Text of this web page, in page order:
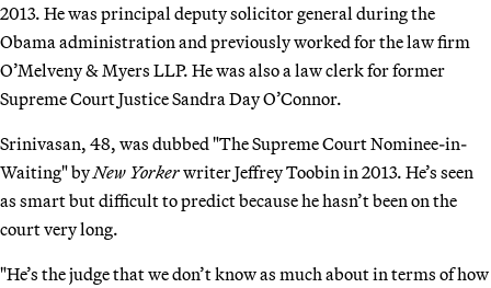
2013. He was principal deputy solicitor general during the
Obama administration and previously worked for the law firm
O’Melveny & Myers LLP. He was also a law clerk for former
Supreme Court Justice Sandra Day O’Connor.
Srinivasan, 48, was dubbed "The Supreme Court Nominee-in-
Waiting" byNew Yorkerwriter Jeffrey Toobin in 2013. He’s seen
as smart but difficult to predict because he hasn’t been on the
court very long.
"He’s the judge that we don’t know as much about in terms of how